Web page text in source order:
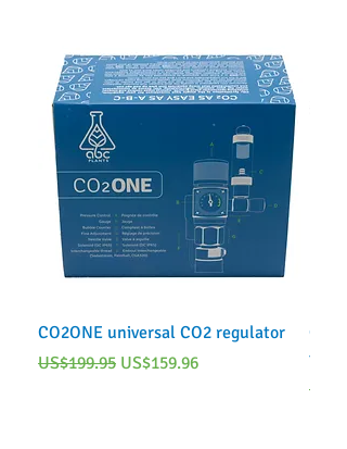
CO2ONE universal CO2 regulator
Regular Price
US$199.95 Sale Price
US$159.96
tank)